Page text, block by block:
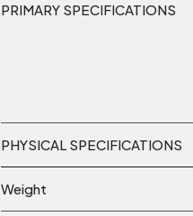
PRIMARY SPECIFICATIONS
PHYSICAL SPECIFICATIONS
Weight